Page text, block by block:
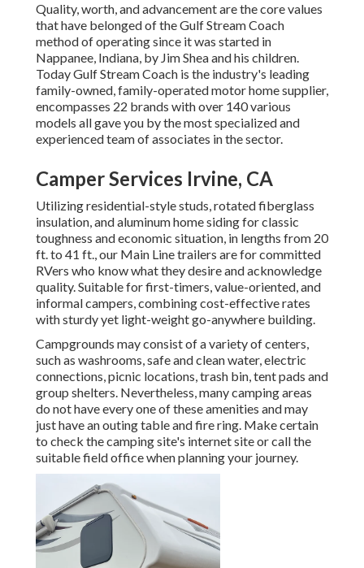
Quality, worth, and advancement are the core values
that have belonged of the Gulf Stream Coach
method of operating since it was started in
Nappanee, Indiana, by Jim Shea and his children.
Today Gulf Stream Coach is the industry's leading
family-owned, family-operated motor home supplier,
encompasses 22 brands with over 140 various
models all gave you by the most specialized and
experienced team of associates in the sector.
Camper Services Irvine, CA
Utilizing residential-style studs, rotated fiberglass
insulation, and aluminum home siding for classic
toughness and economic situation, in lengths from 20
ft. to 41 ft., our Main Line trailers are for committed
RVers who know what they desire and acknowledge
quality. Suitable for first-timers, value-oriented, and
informal campers, combining cost-effective rates
with sturdy yet light-weight go-anywhere building.
Campgrounds may consist of a variety of centers,
such as washrooms, safe and clean water, electric
connections, picnic locations, trash bin, tent pads and
group shelters. Nevertheless, many camping areas
do not have every one of these amenities and may
just have an outing table and fire ring. Make certain
to check the camping site's internet site or call the
suitable field office when planning your journey.